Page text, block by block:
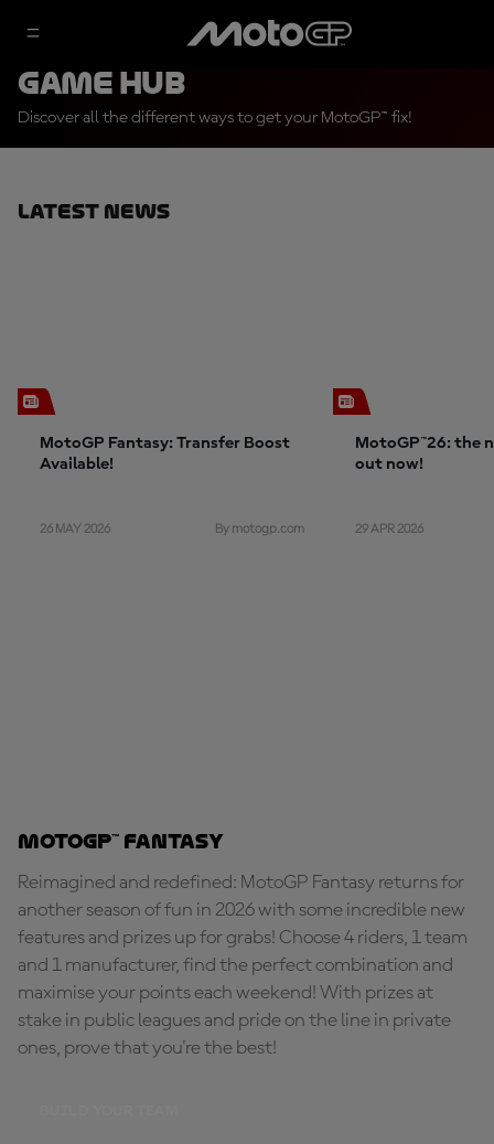
Game Hub
Discover all the different ways to get your MotoGP™ fix!
Latest News
MotoGP Fantasy: Transfer Boost
Available!
26 MAY 2026 By motogp.com
MotoGP™26: the
out now!
29 APR 2026
MotoGP™ Fantasy
Reimagined and redefined: MotoGP Fantasy returns for
another season of fun in 2026 with some incredible new
features and prizes up for grabs! Choose 4 riders, 1 team
and 1 manufacturer, find the perfect combination and
maximise your points each weekend! With prizes at
stake in public leagues and pride on the line in private
ones, prove that you're the best!